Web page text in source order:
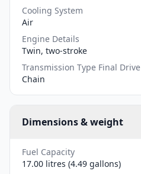
Cooling System
Air
Engine Details
Twin, two-stroke
Transmission Type Final Drive
Chain
Dimensions & weight
Fuel Capacity
17.00 litres (4.49 gallons)